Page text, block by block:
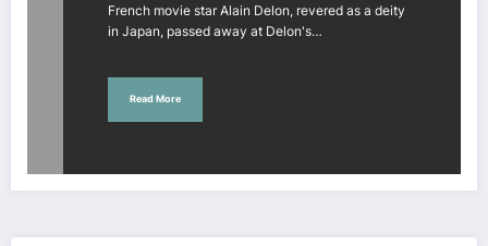
French movie star Alain Delon, revered as a deity
in Japan, passed away at Delon's…
Read More